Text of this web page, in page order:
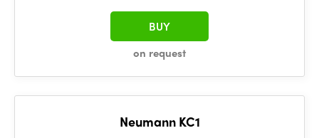
on request
BUY
Neumann KC1